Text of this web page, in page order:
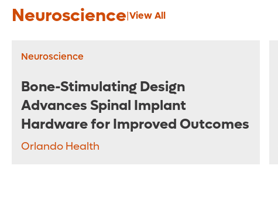
Neuroscience|View All
Neuroscience
Bone-Stimulating Design
Advances Spinal Implant
Hardware for Improved Outcomes
Orlando Health